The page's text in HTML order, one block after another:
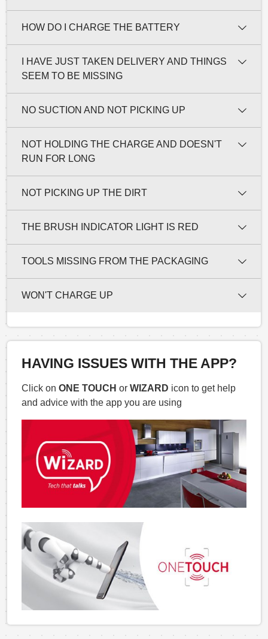
HOW DO I CHARGE THE BATTERY
I HAVE JUST TAKEN DELIVERY AND THINGS
SEEM TO BE MISSING
NO SUCTION AND NOT PICKING UP
NOT HOLDING THE CHARGE AND DOESN'T
RUN FOR LONG
NOT PICKING UP THE DIRT
THE BRUSH INDICATOR LIGHT IS RED
TOOLS MISSING FROM THE PACKAGING
WON'T CHARGE UP
HAVING ISSUES WITH THE APP?
Click on ONE TOUCH or WIZARD icon to get help
and advice with the app you are using